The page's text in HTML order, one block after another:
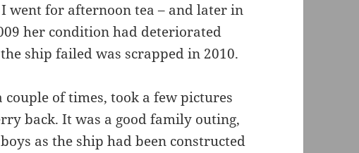
went for afternoon tea – and later in
her condition had deteriorated
ship failed was scrapped in 2010.
of times, took a few pictures
back. It was a good family outing,
as the ship had been constructed